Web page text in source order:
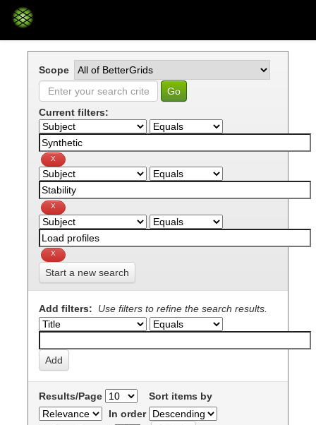
Skip
Scope
Current filters:
Start a new search
Add filters: Use filters to refine the search results.
Results/Page
Sort items by
In order